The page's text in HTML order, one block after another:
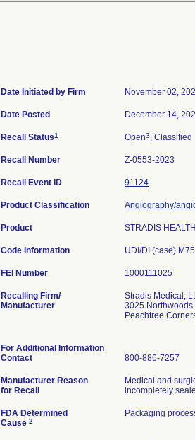
Date Initiated by Firm November 02,
Date Posted December 14,
Recall Status1 Open3, Classified
Recall Number Z-0553-2023
Recall Event ID 91124
Product Classification Angiography/
Product STRADIS
Code Information UDI/DI (case)
FEI Number
Recalling Firm/
Manufacturer
Stradis Medical,
3025 Northwoods
Peachtree
For Additional Information
Contact
800-886-7257
Manufacturer Reason
for Recall
Medical and
incompletely
FDA Determined
Cause 2
Packaging